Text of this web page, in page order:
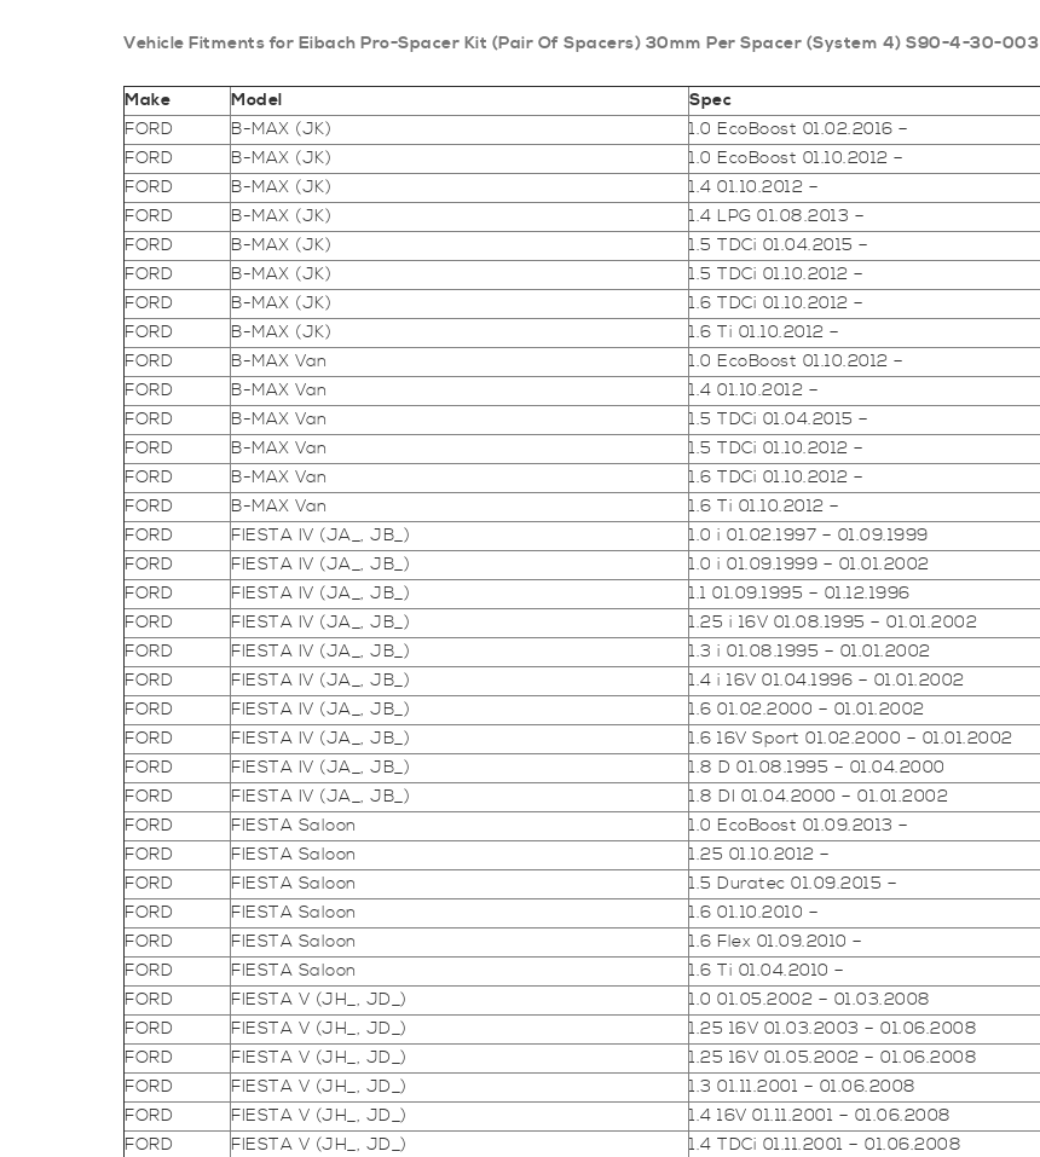
Vehicle Fitments for Eibach Pro-Spacer Kit (Pair Of Spacers) 30mm Per Spacer (System 4) S90-4-30-003
Make Model
Spec
FORD
B-MAX (JK)
1.0 EcoBoost 01.02.2016 –
FORD
B-MAX (JK)
1.0 EcoBoost 01.10.2012 –
FORD
B-MAX (JK)
1.4 01.10.2012 –
FORD
B-MAX (JK)
1.4 LPG 01.08.2013 –
FORD
B-MAX (JK)
1.5 TDCi 01.04.2015 –
FORD
B-MAX (JK)
1.5 TDCi 01.10.2012 –
FORD
B-MAX (JK)
1.6 TDCi 01.10.2012 –
FORD
B-MAX (JK)
1.6 Ti 01.10.2012 –
FORD
B-MAX Van
1.0 EcoBoost 01.10.2012 –
FORD
B-MAX Van
1.4 01.10.2012 –
FORD
B-MAX Van
1.5 TDCi 01.04.2015 –
FORD
B-MAX Van
1.5 TDCi 01.10.2012 –
FORD
B-MAX Van
1.6 TDCi 01.10.2012 –
FORD
B-MAX Van
1.6 Ti 01.10.2012 –
FORD
FIESTA IV (JA_, JB_)
1.0 i 01.02.1997 – 01.09.1999
FORD
FIESTA IV (JA_, JB_)
1.0 i 01.09.1999 – 01.01.2002
FORD
FIESTA IV (JA_, JB_)
1.1 01.09.1995 – 01.12.1996
FORD
FIESTA IV (JA_, JB_)
1.25 i 16V 01.08.1995 – 01.01.2002
FORD
FIESTA IV (JA_, JB_)
1.3 i 01.08.1995 – 01.01.2002
FORD
FIESTA IV (JA_, JB_)
1.4 i 16V 01.04.1996 – 01.01.2002
FORD
FIESTA IV (JA_, JB_)
1.6 01.02.2000 – 01.01.2002
FORD
FIESTA IV (JA_, JB_)
1.6 16V Sport 01.02.2000 – 01.01.2002
FORD
FIESTA IV (JA_, JB_)
1.8 D 01.08.1995 – 01.04.2000
FORD
FIESTA IV (JA_, JB_)
1.8 DI 01.04.2000 – 01.01.2002
FORD
FIESTA Saloon
1.0 EcoBoost 01.09.2013 –
FORD
FIESTA Saloon
1.25 01.10.2012 –
FORD
FIESTA Saloon
1.5 Duratec 01.09.2015 –
FORD
FIESTA Saloon
1.6 01.10.2010 –
FORD
FIESTA Saloon
1.6 Flex 01.09.2010 –
FORD
FIESTA Saloon
1.6 Ti 01.04.2010 –
FORD
FIESTA V (JH_, JD_)
1.0 01.05.2002 – 01.03.2008
FORD
FIESTA V (JH_, JD_)
1.25 16V 01.03.2003 – 01.06.2008
FORD
FIESTA V (JH_, JD_)
1.25 16V 01.05.2002 – 01.06.2008
FORD
FIESTA V (JH_, JD_)
1.3 01.11.2001 – 01.06.2008
FORD
FIESTA V (JH_, JD_)
1.4 16V 01.11.2001 – 01.06.2008
FORD
FIESTA V (JH_, JD_)
1.4 TDCi 01.11.2001 – 01.06.2008